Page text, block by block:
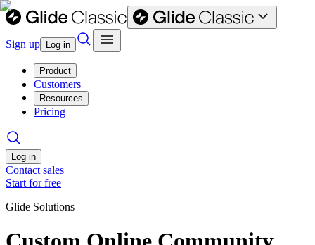
Sign up Log in
Product
Customers
Resources
Pricing
Log in
Contact sales
Start for free
Glide Solutions